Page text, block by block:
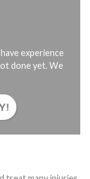
experience
done yet. We